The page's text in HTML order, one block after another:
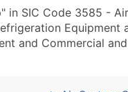
in SIC Code 3585 -
Equipment
and Commercial